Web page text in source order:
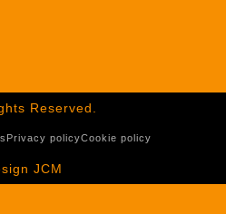
Reserved.
Privacy policyCookie policy
JCM